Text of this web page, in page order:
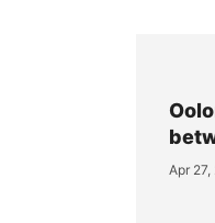
Apr 27,